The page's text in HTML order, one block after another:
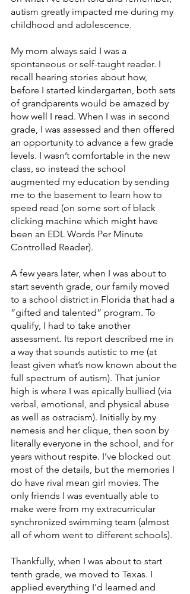
autism greatly impacted me during my
childhood and adolescence.
My mom always said I was a
spontaneous or self-taught reader. I
recall hearing stories about how,
before I started kindergarten, both sets
of grandparents would be amazed by
how well I read. When I was in second
grade, I was assessed and then offered
an opportunity to advance a few grade
levels. I wasn’t comfortable in the new
class, so instead the school
augmented my education by sending
me to the basement to learn how to
speed read (on some sort of black
clicking machine which might have
been an EDL Words Per Minute
Controlled Reader).
A few years later, when I was about to
start seventh grade, our family moved
to a school district in Florida that had a
“gifted and talented” program. To
qualify, I had to take another
assessment. Its report described me in
a way that sounds autistic to me (at
least given what’s now known about the
full spectrum of autism). That junior
high is where I was epically bullied (via
verbal, emotional, and physical abuse
as well as ostracism). Initially by my
nemesis and her clique, then soon by
literally everyone in the school, and for
years without respite. I’ve blocked out
most of the details, but the memories I
do have rival mean girl movies. The
only friends I was eventually able to
make were from my extracurricular
synchronized swimming team (almost
all of whom went to different schools).
Thankfully, when I was about to start
tenth grade, we moved to Texas. I
applied everything I’d learned and